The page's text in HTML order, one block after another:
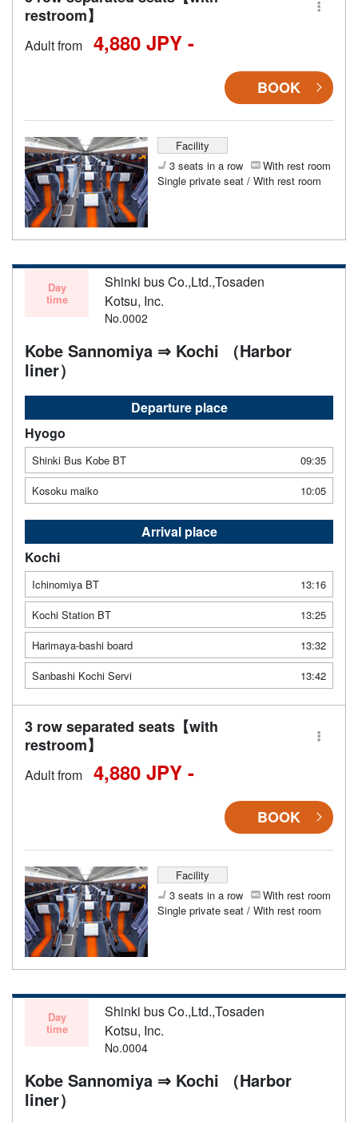
restroom】
Adult from 4,880 JPY -
BOOK
Facility
3 seats in a row
With rest room
Single private seat / With rest room
Day
time
Shinki bus Co.,Ltd.,Tosaden
Kotsu, Inc.
No.0002
Kobe Sannomiya ⇒ Kochi （Harbor
liner）
Departure place
Hyogo
Shinki Bus Kobe BT
09:35
Kosoku maiko
10:05
Arrival place
Kochi
Ichinomiya BT
13:16
Kochi Station BT
13:25
Harimaya-bashi board
13:32
Sanbashi Kochi Servi
13:42
3 row separated seats【with
restroom】
Adult from 4,880 JPY -
BOOK
Facility
3 seats in a row
With rest room
Single private seat / With rest room
Day
time
Shinki bus Co.,Ltd.,Tosaden
Kotsu, Inc.
No.0004
Kobe Sannomiya ⇒ Kochi （Harbor
liner）